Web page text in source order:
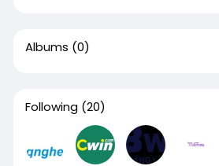
Albums (0)
Following (20)